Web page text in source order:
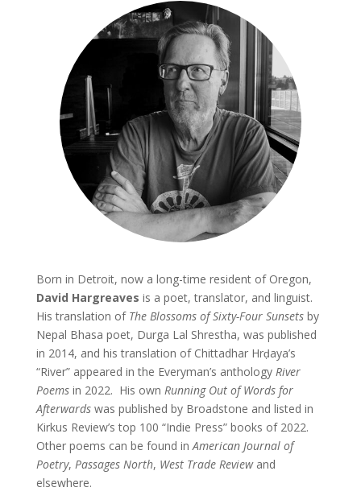
Born in Detroit, now a long-time resident of Oregon,
David Hargreaves is a poet, translator, and linguist.
His translation of The Blossoms of Sixty-Four Sunsets by
Nepal Bhasa poet, Durga Lal Shrestha, was published
in 2014, and his translation of Chittadhar Hrḍaya’s
“River” appeared in the Everyman’s anthologyRiver
Poemsin 2022. His own Running Out of Words for
Afterwardswas published by Broadstone and listed in
Kirkus Review’s top 100 “Indie Press” books of 2022.
Other poems can be found in American Journal of
Poetry, Passages North, West Trade Reviewand
elsewhere.